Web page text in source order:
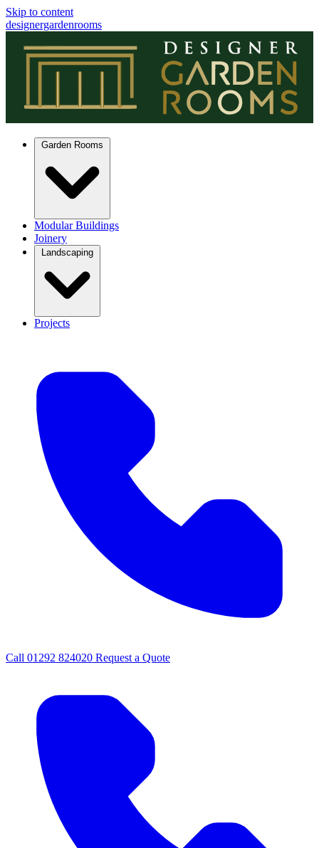
Skip to content
designergardenrooms
Garden Rooms
Modular Buildings
Joinery
Landscaping
Projects
Call 01292 824020 Request a Quote